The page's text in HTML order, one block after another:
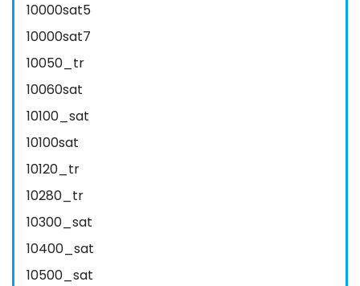
10000sat5
10000sat7
10050_tr
10060sat
10100_sat
10100sat
10120_tr
10280_tr
10300_sat
10400_sat
10500_sat